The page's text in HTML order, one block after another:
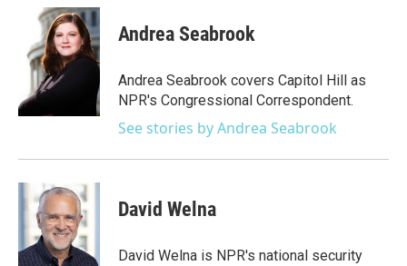
i
t
t
e
r
n
k
e
d
Andrea Seabrook
Andrea Seabrook covers Capitol Hill as
NPR's Congressional Correspondent.
See stories by Andrea Seabrook
David Welna
David Welna is NPR's national security